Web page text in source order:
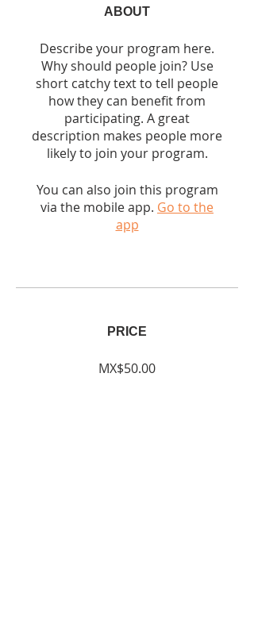
ABOUT
Describe your program here.
Why should people join? Use
short catchy text to tell people
how they can benefit from
participating. A great
description makes people more
likely to join your program.
You can also join this program
via the mobile app. Go to the
app
PRICE
MX$50.00